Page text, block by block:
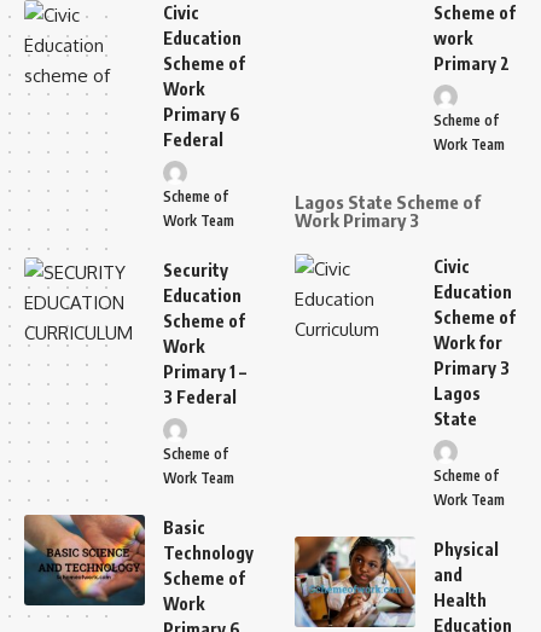
Civic
Education
Scheme of
Work
Primary 6
Federal
Scheme of
Work Team
Security
Education
Scheme of
Work
Primary 1 –
3 Federal
Scheme of
Work Team
Basic
Technology
Scheme of
Work
Scheme of
work
Primary 2
Scheme of
Work Team
Lagos State Scheme of
Work Primary 3
Civic
Education
Scheme of
Work for
Primary 3
Lagos
State
Scheme of
Work Team
Physical
and
Health
Education